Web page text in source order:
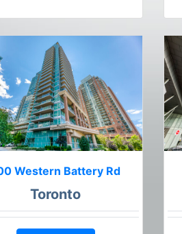
Western Battery Rd
Toronto